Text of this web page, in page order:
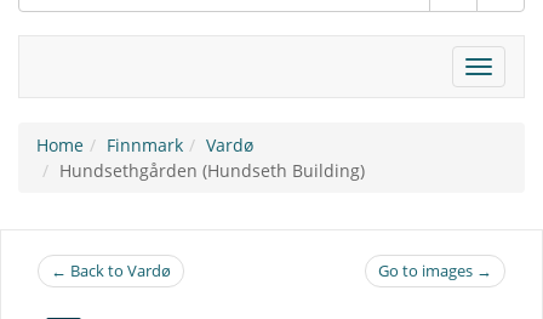
Toggle
Home Finnmark
Vardø
Hundsethgården (Hundseth Building)
← Back to Vardø Go to images →